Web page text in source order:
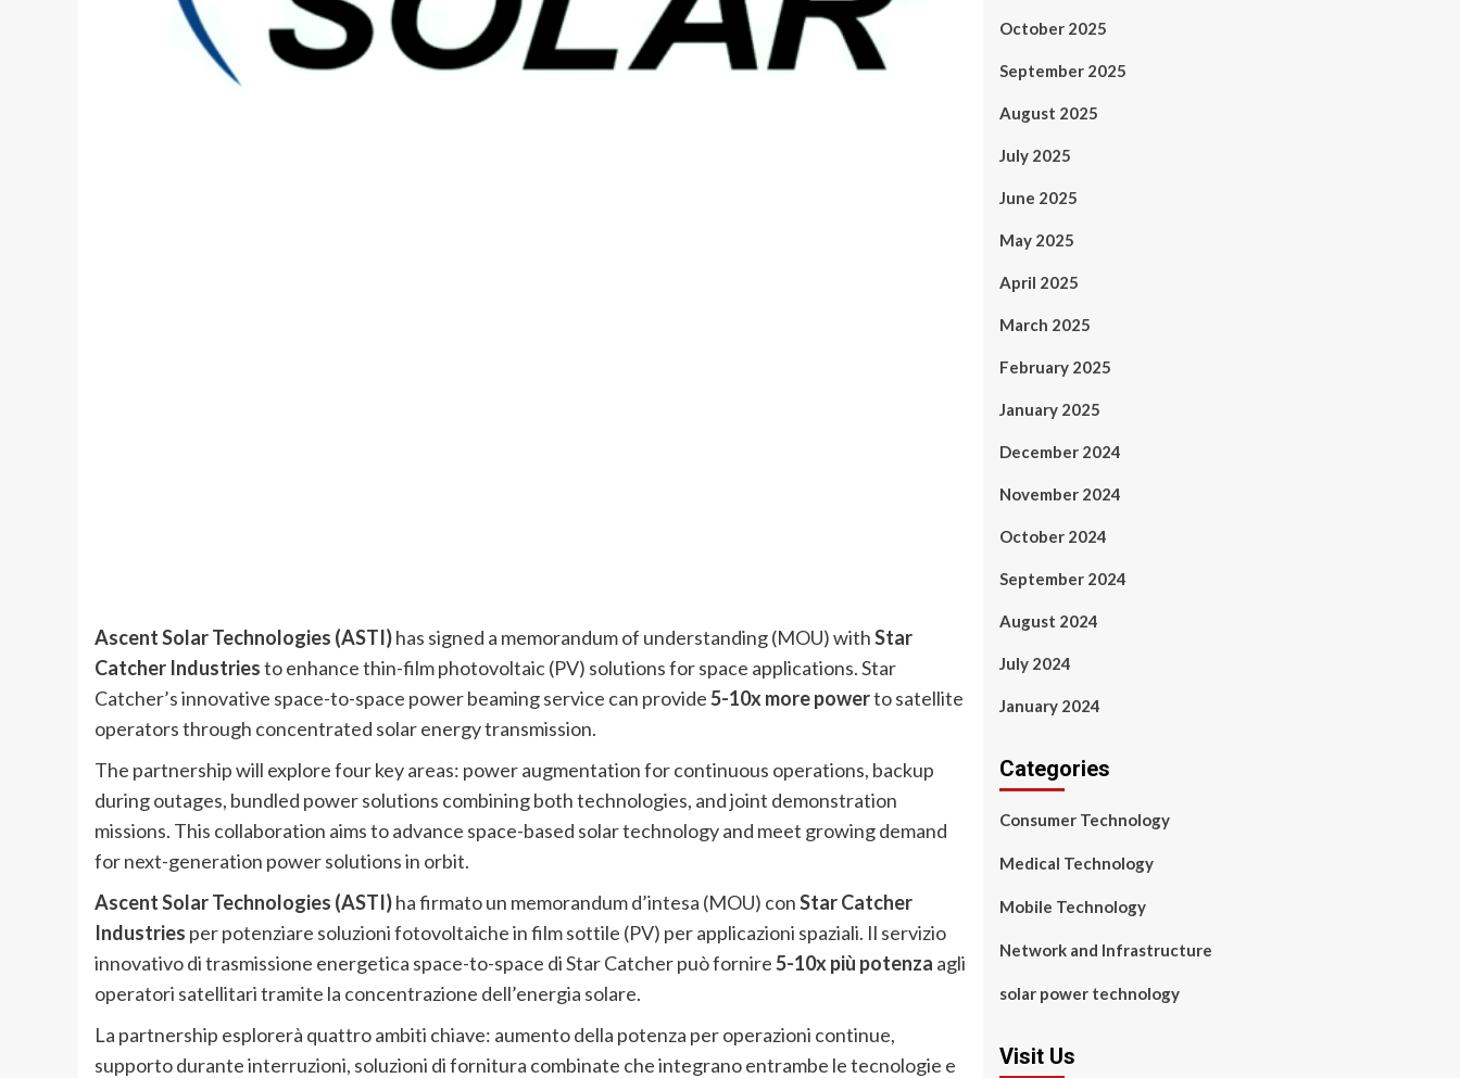
Ascent Solar Technologies (ASTI)has signed a memorandum of understanding (MOU) withStar
Catcher Industriesto enhance thin-film photovoltaic (PV) solutions for space applications. Star
Catcher’s innovative space-to-space power beaming service can provide5-10x more powerto satellite
operators through concentrated solar energy transmission.
The partnership will explore four key areas: power augmentation for continuous operations, backup
during outages, bundled power solutions combining both technologies, and joint demonstration
missions. This collaboration aims to advance space-based solar technology and meet growing demand
for next-generation power solutions in orbit.
Ascent Solar Technologies (ASTI)ha firmato un memorandum d’intesa (MOU) conStar Catcher
Industries per potenziare soluzioni fotovoltaiche in film sottile (PV) per applicazioni spaziali. Il servizio
innovativo di trasmissione energetica space-to-space di Star Catcher può fornire5-10x più potenza agli
operatori satellitari tramite la concentrazione dell’energia solare.
La partnership esplorerà quattro ambiti chiave: aumento della potenza per operazioni continue,
supporto durante interruzioni, soluzioni di fornitura combinate che integrano entrambe le tecnologie e
October 2025
September 2025
August 2025
July 2025
June 2025
May 2025
April 2025
March 2025
February 2025
January 2025
December 2024
November 2024
October 2024
September 2024
August 2024
July 2024
January 2024
Categories
Consumer Technology
Medical Technology
Mobile Technology
Network and Infrastructure
solar power technology
Visit Us